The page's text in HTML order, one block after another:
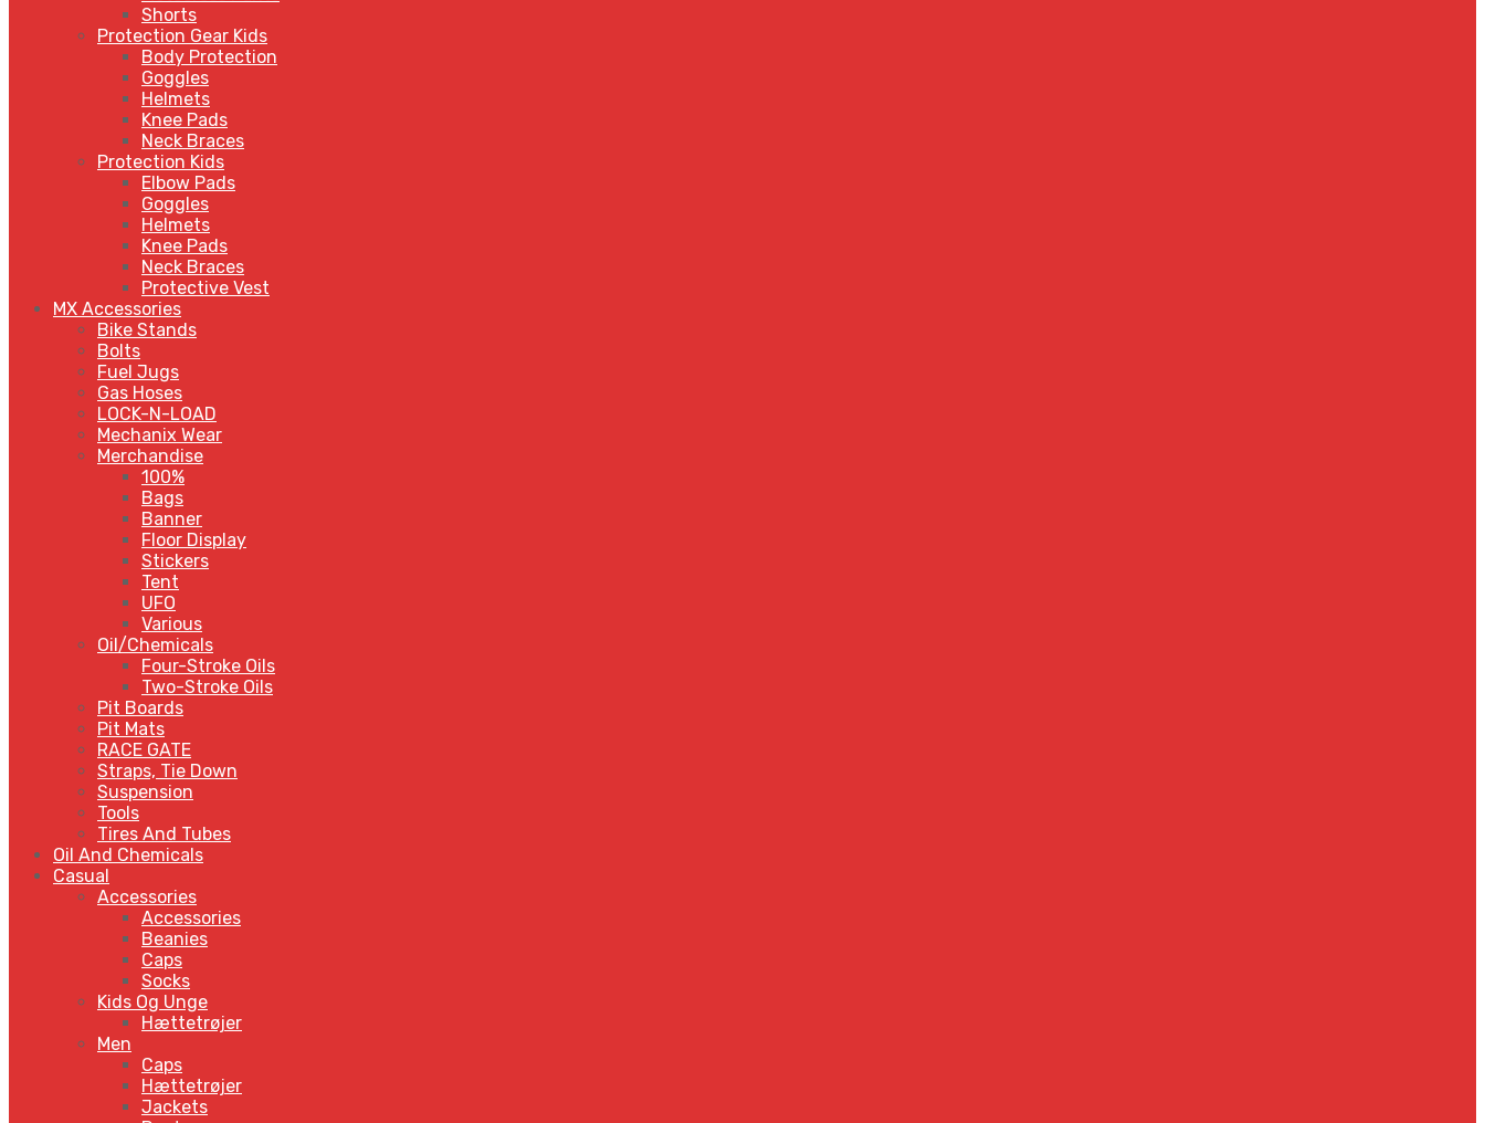
Shorts
Protection Gear Kids
Body Protection
Goggles
Helmets
Knee Pads
Neck Braces
Protection Kids
Elbow Pads
Goggles
Helmets
Knee Pads
Neck Braces
Protective Vest
MX Accessories
Bike Stands
Bolts
Fuel Jugs
Gas Hoses
LOCK-N-LOAD
Mechanix Wear
Merchandise
100%
Bags
Banner
Floor Display
Stickers
Tent
UFO
Various
Oil/Chemicals
Four-Stroke Oils
Two-Stroke Oils
Pit Boards
Pit Mats
RACE GATE
Straps, Tie Down
Suspension
Tools
Tires And Tubes
Oil And Chemicals
Casual
Accessories
Accessories
Beanies
Caps
Socks
Kids Og Unge
Hættetrøjer
Men
Caps
Hættetrøjer
Jackets